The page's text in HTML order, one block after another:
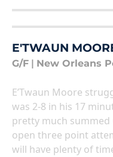
E'TWAUN
G/F New Orleans
E’Twaun Moore
was 2-8 in his 17
pretty much summed
open three point
will have plenty of